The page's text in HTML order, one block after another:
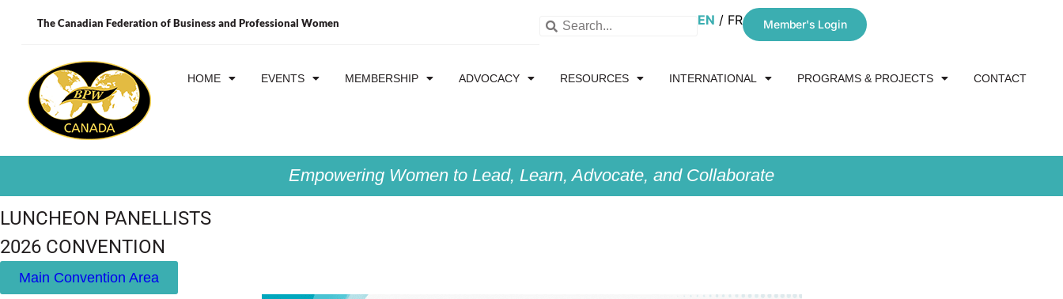
The Canadian Federation of Business and Professional Women EN FR Member's Login
HOME EVENTS MEMBERSHIP ADVOCACY RESOURCES INTERNATIONAL PROGRAMS & PROJECTS CONTACT
Empowering Women to Lead, Learn, Advocate, and Collaborate
LUNCHEON PANELLISTS
2026 CONVENTION
Main Convention Area